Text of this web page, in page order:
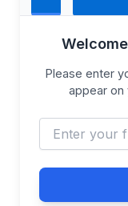
Please enter
appear